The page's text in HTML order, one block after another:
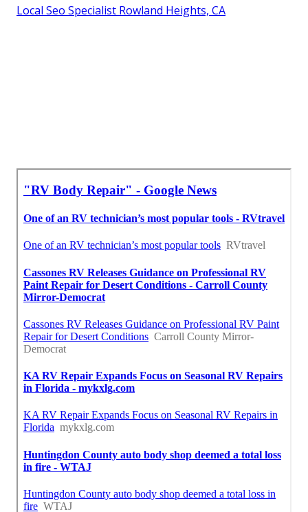
Local Seo Specialist Rowland Heights, CA